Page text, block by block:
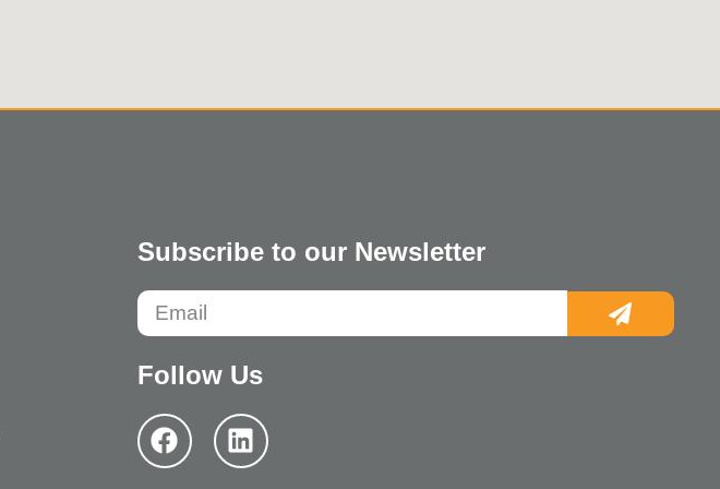
Subscribe to our Newsletter
Follow Us